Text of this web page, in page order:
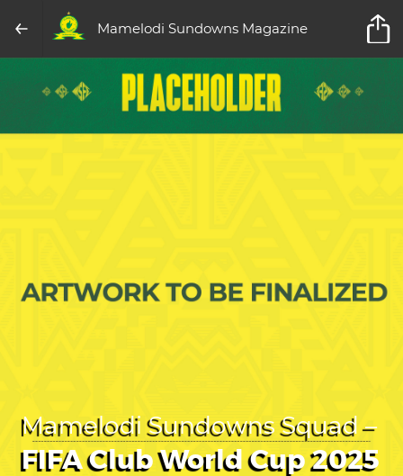
Mamelodi Sundowns Magazine
Mamelodi Sundowns Squad –
FIFA Club World Cup 2025